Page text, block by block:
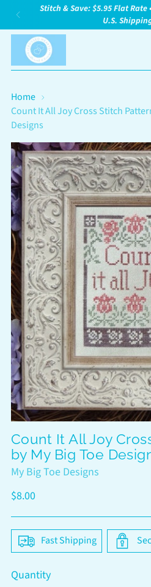
Stitch & Save: $5.95 Flat Rate
U.S.
Home
Count It All Joy Cross Stitch
Designs
Count It All Joy
by My Big Toe
My Big Toe Designs
Regular
$8.00
Fast Shipping
Quantity